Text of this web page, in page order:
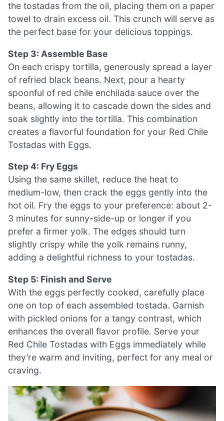
the tostadas from the oil, placing them on a paper
towel to drain excess oil. This crunch will serve as
the perfect base for your delicious toppings.
Step 3: Assemble Base
On each crispy tortilla, generously spread a layer
of refried black beans. Next, pour a hearty
spoonful of red chile enchilada sauce over the
beans, allowing it to cascade down the sides and
soak slightly into the tortilla. This combination
creates a flavorful foundation for your Red Chile
Tostadas with Eggs.
Step 4: Fry Eggs
Using the same skillet, reduce the heat to
medium-low, then crack the eggs gently into the
hot oil. Fry the eggs to your preference: about 2-
3 minutes for sunny-side-up or longer if you
prefer a firmer yolk. The edges should turn
slightly crispy while the yolk remains runny,
adding a delightful richness to your tostadas.
Step 5: Finish and Serve
With the eggs perfectly cooked, carefully place
one on top of each assembled tostada. Garnish
with pickled onions for a tangy contrast, which
enhances the overall flavor profile. Serve your
Red Chile Tostadas with Eggs immediately while
they’re warm and inviting, perfect for any meal or
craving.